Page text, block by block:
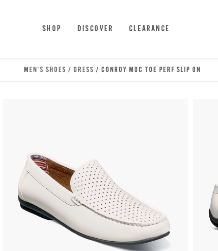
SHOP DISCOVER CLEARANCE
MEN'S SHOES / DRESS / CONROY MOC TOE PERF SLIP ON